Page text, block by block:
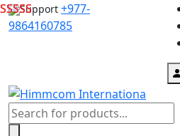
Skip
to
Support +977-
9864160785
Products
search